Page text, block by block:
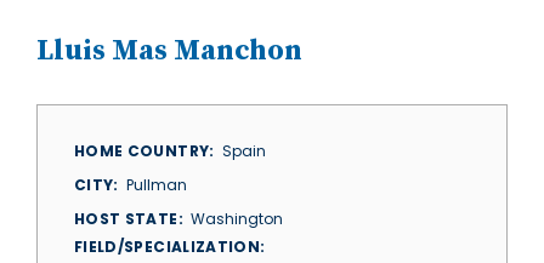
Lluis Mas Manchon
HOME COUNTRY
Spain
CITY
Pullman
HOST STATE
Washington
FIELD/SPECIALIZATION